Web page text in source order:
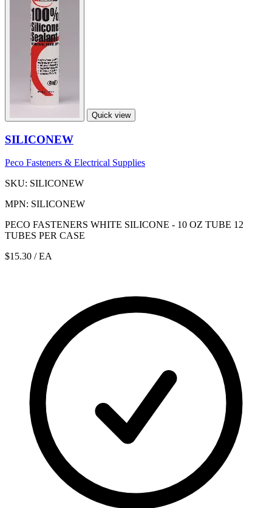
Quick view
SILICONEW
Peco Fasteners & Electrical Supplies
SKU: SILICONEW
MPN: SILICONEW
PECO FASTENERS WHITE SILICONE - 10 OZ TUBE 12
TUBES PER CASE
$15.30 / EA